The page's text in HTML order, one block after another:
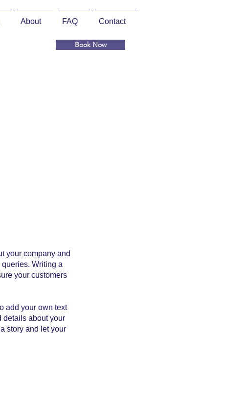
About FAQ Contact
Book Now
your company and
Writing a
your customers
add your own text
details about your
story and let your